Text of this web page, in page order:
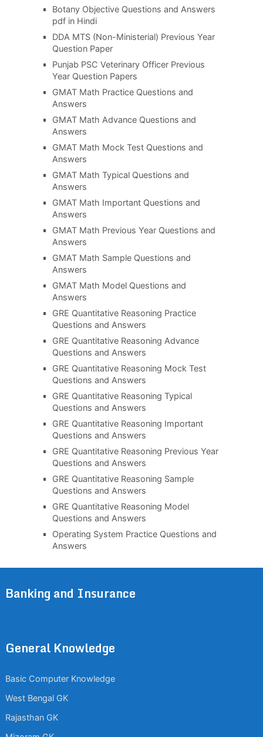
Botany Objective Questions and Answers
pdf in Hindi
DDA MTS (Non-Ministerial) Previous Year
Question Paper
Punjab PSC Veterinary Officer Previous
Year Question Papers
GMAT Math Practice Questions and
Answers
GMAT Math Advance Questions and
Answers
GMAT Math Mock Test Questions and
Answers
GMAT Math Typical Questions and
Answers
GMAT Math Important Questions and
Answers
GMAT Math Previous Year Questions and
Answers
GMAT Math Sample Questions and
Answers
GMAT Math Model Questions and
Answers
GRE Quantitative Reasoning Practice
Questions and Answers
GRE Quantitative Reasoning Advance
Questions and Answers
GRE Quantitative Reasoning Mock Test
Questions and Answers
GRE Quantitative Reasoning Typical
Questions and Answers
GRE Quantitative Reasoning Important
Questions and Answers
GRE Quantitative Reasoning Previous Year
Questions and Answers
GRE Quantitative Reasoning Sample
Questions and Answers
GRE Quantitative Reasoning Model
Questions and Answers
Operating System Practice Questions and
Answers
Banking and Insurance
General Knowledge
Basic Computer Knowledge
West Bengal GK
Rajasthan GK